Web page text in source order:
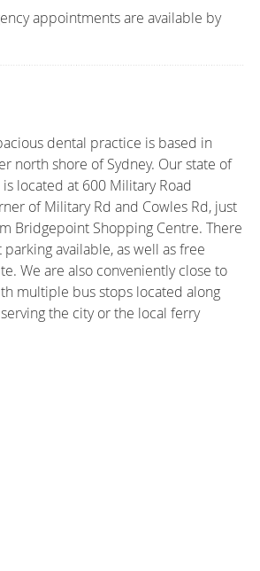
appointments are available by
dental practice is based in
north shore of Sydney. Our state of
located at 600 Military Road
of Military Rd and Cowles Rd, just
Bridgepoint Shopping Centre. There
available, as well as free
We are also conveniently close to
multiple bus stops located along
the city or the local ferry